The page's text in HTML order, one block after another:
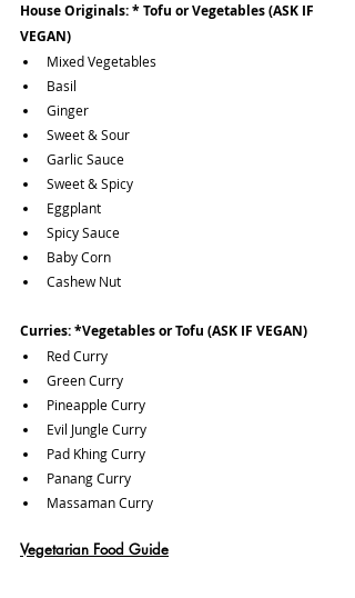
House Originals: * Tofu or Vegetables (ASK IF
VEGAN)
Mixed Vegetables
Basil
Ginger
Sweet & Sour
Garlic Sauce
Sweet & Spicy
Eggplant
Spicy Sauce
Baby Corn
Cashew Nut
Curries:*Vegetables or Tofu (ASK IF VEGAN)
Red Curry
Green Curry
Pineapple Curry
Evil Jungle Curry
Pad Khing Curry
Panang Curry
Massaman Curry
Vegetarian Food Guide